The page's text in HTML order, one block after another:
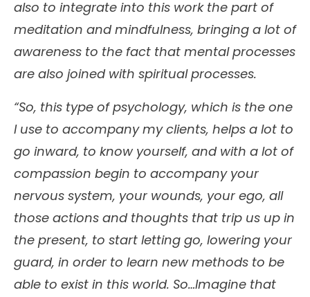
also to integrate into this work the part of
meditation and mindfulness, bringing a lot of
awareness to the fact that mental processes
are also joined with spiritual processes.
“So, this type of psychology, which is the one
I use to accompany my clients, helps a lot to
go inward, to know yourself, and with a lot of
compassion begin to accompany your
nervous system, your wounds, your ego, all
those actions and thoughts that trip us up in
the present, to start letting go, lowering your
guard, in order to learn new methods to be
able to exist in this world. So…Imagine that